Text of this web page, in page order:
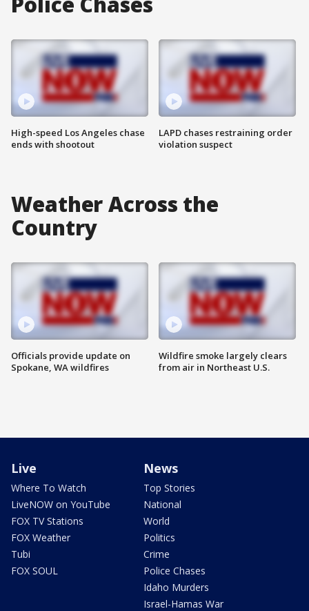
High-speed Los Angeles chase
ends with shootout
LAPD chases restraining order
violation suspect
Weather Across the
Country
Officials provide update on
Spokane, WA wildfires
Wildfire smoke largely clears
from air in Northeast U.S.
Live
Where To Watch
LiveNOW on YouTube
FOX TV Stations
FOX Weather
Tubi
FOX SOUL
News
Top Stories
National
World
Politics
Crime
Police Chases
Idaho Murders
Israel-Hamas War